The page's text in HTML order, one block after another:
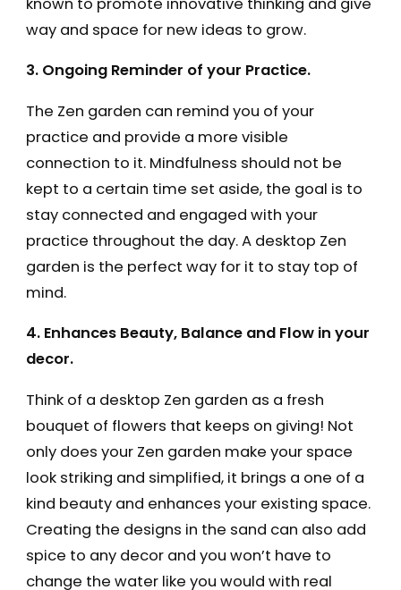
way and space for new ideas to grow.
3. Ongoing Reminder of your Practice.
The Zen garden can remind you of your
practice and provide a more visible
connection to it. Mindfulness should not be
kept to a certain time set aside, the goal is to
stay connected and engaged with your
practice throughout the day. A desktop Zen
garden is the perfect way for it to stay top of
mind.
4. Enhances Beauty, Balance and Flow in your
decor.
Think of a desktop Zen garden as a fresh
bouquet of flowers that keeps on giving! Not
only does your Zen garden make your space
look striking and simplified, it brings a one of a
kind beauty and enhances your existing space.
Creating the designs in the sand can also add
spice to any decor and you won’t have to
change the water like you would with real